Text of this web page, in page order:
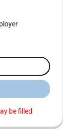
be filled